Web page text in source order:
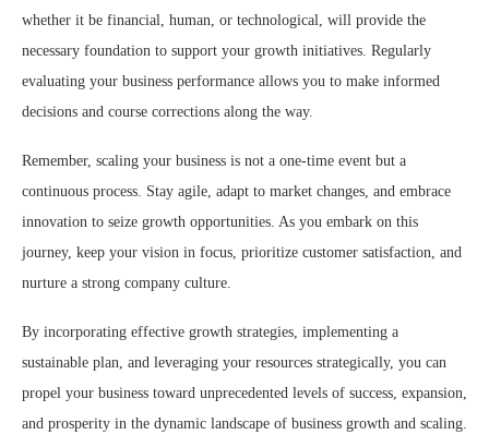
whether it be financial, human, or technological, will provide the
necessary foundation to support your growth initiatives. Regularly
evaluating your business performance allows you to make informed
decisions and course corrections along the way.
Remember, scaling your business is not a one-time event but a
continuous process. Stay agile, adapt to market changes, and embrace
innovation to seize growth opportunities. As you embark on this
journey, keep your vision in focus, prioritize customer satisfaction, and
nurture a strong company culture.
By incorporating effective growth strategies, implementing a
sustainable plan, and leveraging your resources strategically, you can
propel your business toward unprecedented levels of success, expansion,
and prosperity in the dynamic landscape of business growth and scaling.